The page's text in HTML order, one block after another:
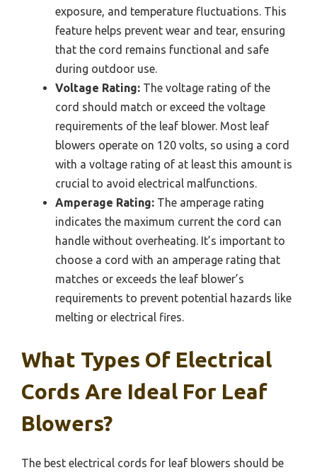
exposure, and temperature fluctuations. This
feature helps prevent wear and tear, ensuring
that the cord remains functional and safe
during outdoor use.
Voltage Rating: The voltage rating of the
cord should match or exceed the voltage
requirements of the leaf blower. Most leaf
blowers operate on 120 volts, so using a cord
with a voltage rating of at least this amount is
crucial to avoid electrical malfunctions.
Amperage Rating: The amperage rating
indicates the maximum current the cord can
handle without overheating. It’s important to
choose a cord with an amperage rating that
matches or exceeds the leaf blower’s
requirements to prevent potential hazards like
melting or electrical fires.
What Types Of Electrical
Cords Are Ideal For Leaf
Blowers?
The best electrical cords for leaf blowers should be